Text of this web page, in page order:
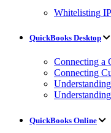
Whitelisting
QuickBooks Desktop
Connecting a
Connecting
QuickBooks Online